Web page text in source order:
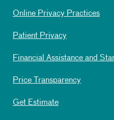
Online Privacy Practices
Patient Privacy
Financial Assistance and
Price Transparency
Get Estimate